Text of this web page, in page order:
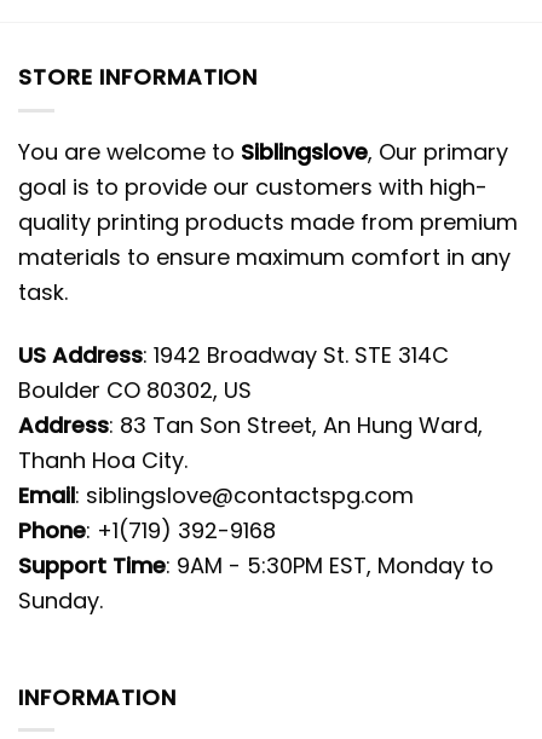
STORE INFORMATION
You are welcome to Siblingslove, Our primary
goal is to provide our customers with high-
quality printing products made from premium
materials to ensure maximum comfort in any
task.
US Address: 1942 Broadway St. STE 314C
Boulder CO 80302, US
Address: 83 Tan Son Street, An Hung Ward,
Thanh Hoa City.
Email: siblingslove@contactspg.com
Phone: +1(719) 392-9168
Support Time: 9AM - 5:30PM EST, Monday to
Sunday.
INFORMATION